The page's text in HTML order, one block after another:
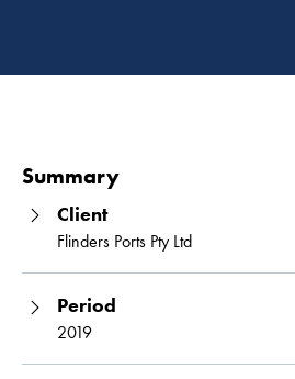
Summary
Client
Flinders Ports Pty Ltd
Period
2019